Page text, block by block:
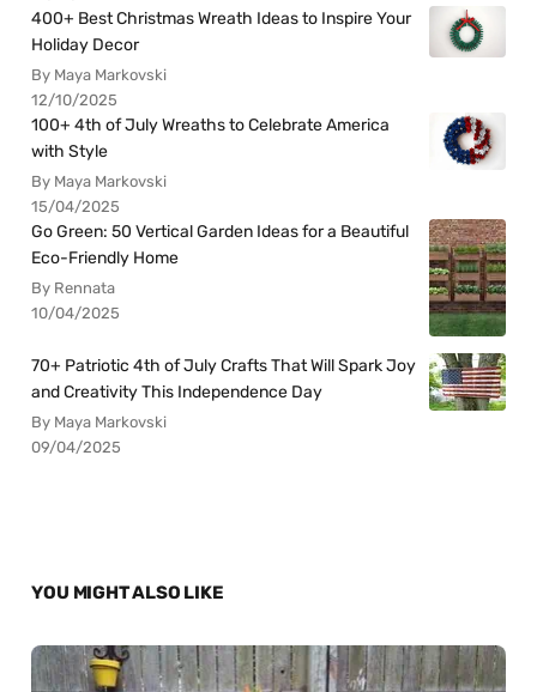
400+ Best Christmas Wreath Ideas to Inspire Your
Holiday Decor
By Maya Markovski
12/10/2025
100+ 4th of July Wreaths to Celebrate America
with Style
By Maya Markovski
15/04/2025
Go Green: 50 Vertical Garden Ideas for a Beautiful
Eco-Friendly Home
By Rennata
10/04/2025
70+ Patriotic 4th of July Crafts That Will Spark Joy
and Creativity This Independence Day
By Maya Markovski
09/04/2025
YOU MIGHT ALSO LIKE